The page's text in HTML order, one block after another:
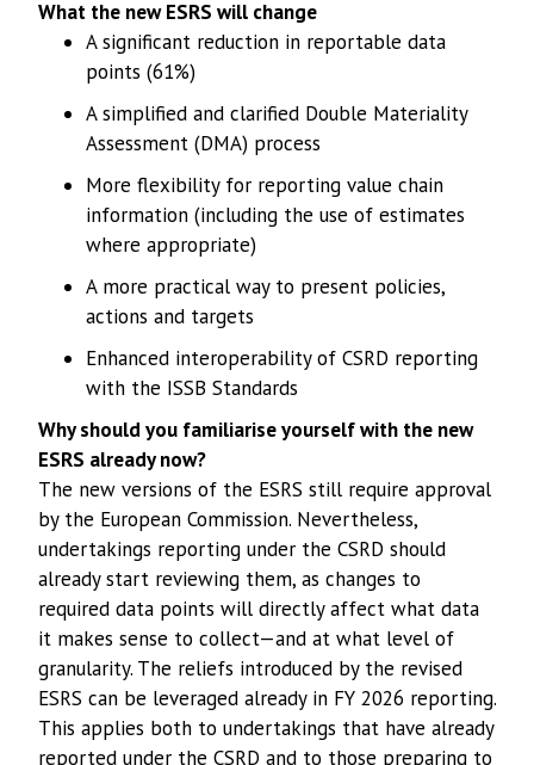
What the new ESRS will change
A significant reduction in reportable data
points (61%)
A simplified and clarified Double Materiality
Assessment (DMA) process
More flexibility for reporting value chain
information (including the use of estimates
where appropriate)
A more practical way to present policies,
actions and targets
Enhanced interoperability of CSRD reporting
with the ISSB Standards
Why should you familiarise yourself with the new
ESRS already now?
The new versions of the ESRS still require approval
by the European Commission. Nevertheless,
undertakings reporting under the CSRD should
already start reviewing them, as changes to
required data points will directly affect what data
it makes sense to collect—and at what level of
granularity. The reliefs introduced by the revised
ESRS can be leveraged already in FY 2026 reporting.
This applies both to undertakings that have already
reported under the CSRD and to those preparing to